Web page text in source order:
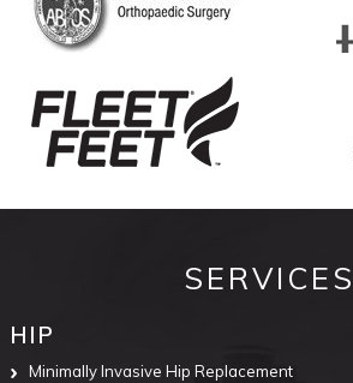
SERVICES
HIP
Minimally Invasive Hip Replacement